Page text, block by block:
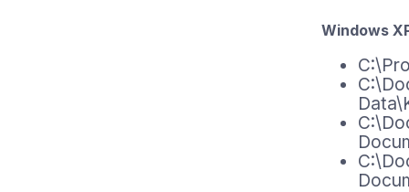
Windows